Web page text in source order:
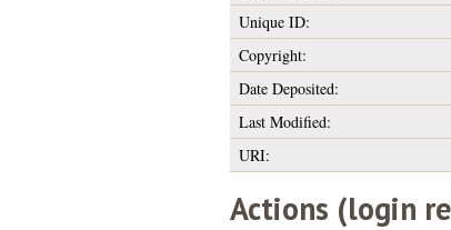
Unique ID:
Copyright:
Date Deposited:
Last Modified:
URI:
Actions (login